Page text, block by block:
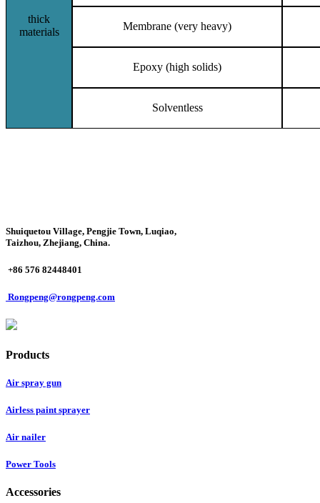
thick
materials
Membrane (very heavy)
Epoxy (high solids)
Solventless
Shuiquetou Village, Pengjie Town, Luqiao,
Taizhou, Zhejiang, China.
+86 576 82448401
Rongpeng@rongpeng.com
Products
Air spray gun
Airless paint sprayer
Air nailer
Power Tools
Accessories